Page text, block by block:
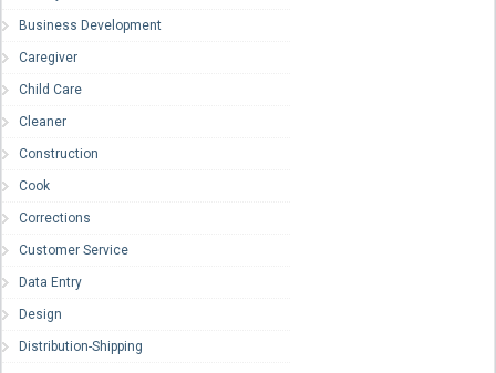
Business Development
Caregiver
Child Care
Cleaner
Construction
Cook
Corrections
Customer Service
Data Entry
Design
Distribution-Shipping